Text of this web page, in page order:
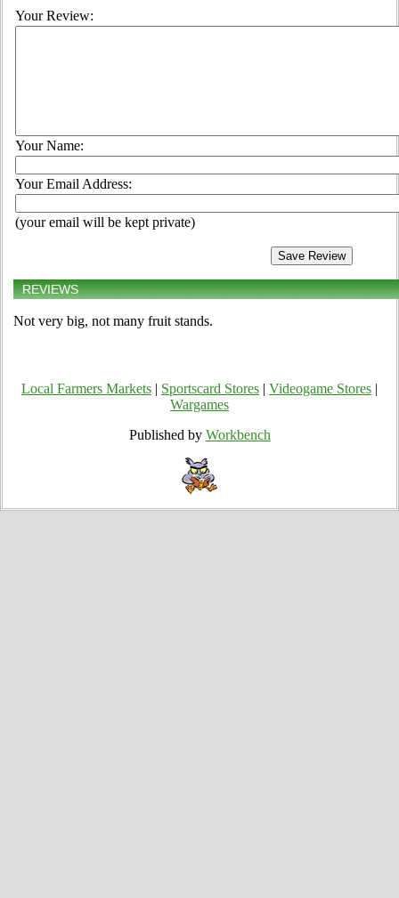
Your Review:
Your Name:
Your Email Address:
(your email will be kept private)
REVIEWS
Not very big, not many fruit stands.
Local Farmers Markets Sportscard Stores Videogame Stores
Wargames
Published by Workbench